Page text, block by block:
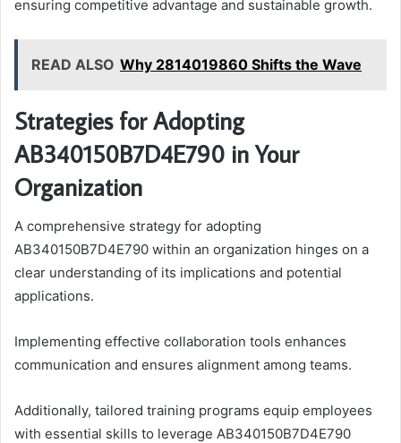
ensuring competitive advantage and sustainable growth.
READ ALSO Why 2814019860 Shifts the Wave
Strategies for Adopting
AB340150B7D4E790 in Your
Organization
A comprehensive strategy for adopting
AB340150B7D4E790 within an organization hinges on a
clear understanding of its implications and potential
applications.
Implementing effective collaboration tools enhances
communication and ensures alignment among teams.
Additionally, tailored training programs equip employees
with essential skills to leverage AB340150B7D4E790